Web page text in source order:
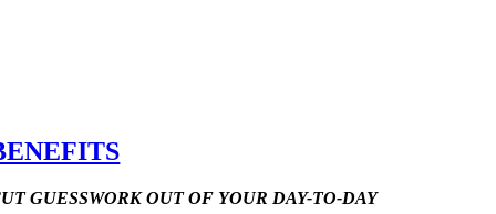
GUESSWORK OUT OF YOUR DAY-TO-DAY